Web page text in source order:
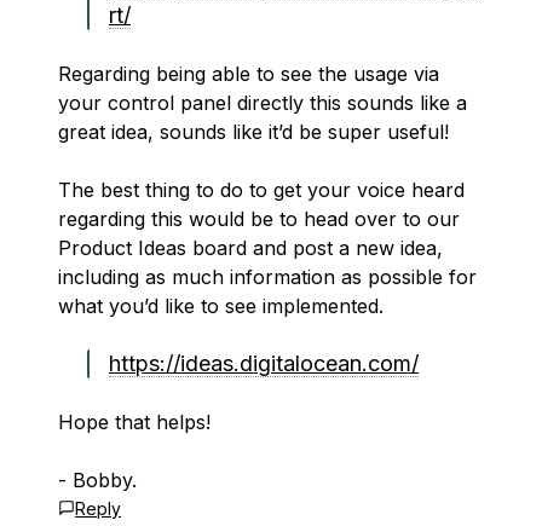
rt/
Regarding being able to see the usage via
your control panel directly this sounds like a
great idea, sounds like it’d be super useful!
The best thing to do to get your voice heard
regarding this would be to head over to our
Product Ideas board and post a new idea,
including as much information as possible for
what you’d like to see implemented.
https://ideas.digitalocean.com/
Hope that helps!
- Bobby.
Reply